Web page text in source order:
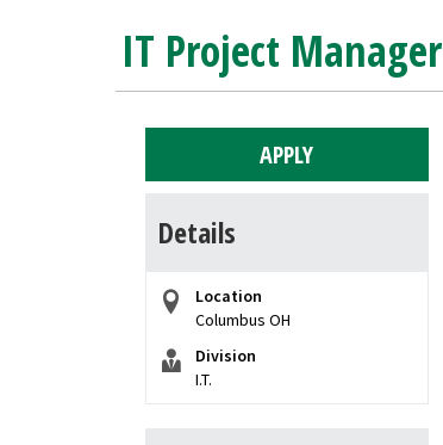
IT Project Manager
APPLY
Details
Location
Columbus OH
Division
I.T.